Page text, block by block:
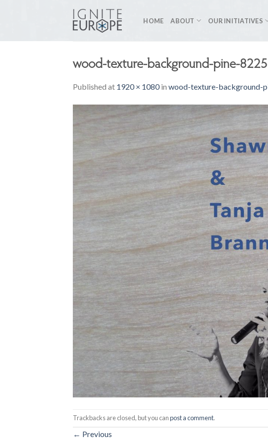
HOME ABOUT OUR INITIATIVES
wood-texture-background-pine-
Published at 1920 × 1080in wood-texture-background-
Trackbacks are closed, but you canpost a comment.
← Previous